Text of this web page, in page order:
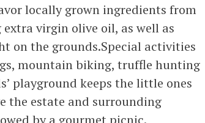
locally grown ingredients from
virgin olive oil, as well as
on the grounds.Special activities
mountain biking, truffle hunting
playground keeps the little ones
the estate and surrounding
by a gourmet picnic.